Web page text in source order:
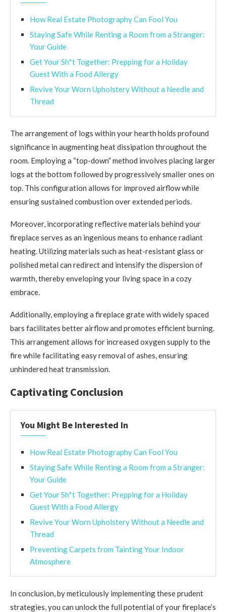
How Real Estate Photography Can Fool You
Staying Safe While Renting a Room from a Stranger:
Your Guide
Get Your Sh*t Together: Prepping for a Holiday
Guest With a Food Allergy
Revive Your Worn Upholstery Without a Needle and
Thread
The arrangement of logs within your hearth holds profound
significance in augmenting heat dissipation throughout the
room. Employing a “top-down” method involves placing larger
logs at the bottom followed by progressively smaller ones on
top. This configuration allows for improved airflow while
ensuring sustained combustion over extended periods.
Moreover, incorporating reflective materials behind your
fireplace serves as an ingenious means to enhance radiant
heating. Utilizing materials such as heat-resistant glass or
polished metal can redirect and intensify the dispersion of
warmth, thereby enveloping your living space in a cozy
embrace.
Additionally, employing a fireplace grate with widely spaced
bars facilitates better airflow and promotes efficient burning.
This arrangement allows for increased oxygen supply to the
fire while facilitating easy removal of ashes, ensuring
unhindered heat transmission.
Captivating Conclusion
You Might Be Interested In
How Real Estate Photography Can Fool You
Staying Safe While Renting a Room from a Stranger:
Your Guide
Get Your Sh*t Together: Prepping for a Holiday
Guest With a Food Allergy
Revive Your Worn Upholstery Without a Needle and
Thread
Preventing Carpets from Tainting Your Indoor
Atmosphere
In conclusion, by meticulously implementing these prudent
strategies, you can unlock the full potential of your fireplace’s